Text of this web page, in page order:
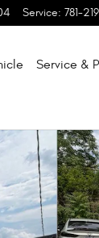
Service: 781-
Service &